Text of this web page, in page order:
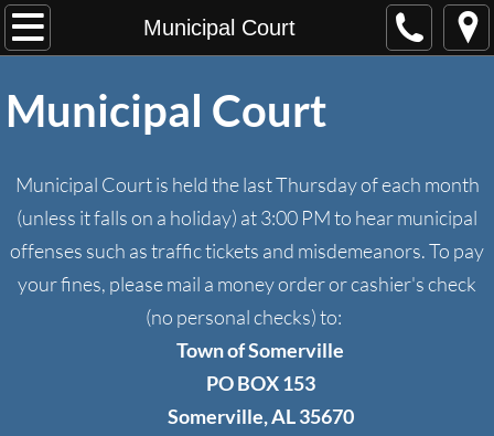
Municipal Court
Home
Departments
Town Hall
From the Mayor
Somerville Public Library
Municipal Services
Municipal Court
Municipal Court is held the last Thursday of each month
(unless it falls on a holiday) at 3:00 PM to hear municipal
offenses such as traffic tickets and misdemeanors. To pay
your fines, please mail a money order or cashier's check
(no personal checks) to:
Town of Somerville
PO BOX 153
Somerville, AL 35670